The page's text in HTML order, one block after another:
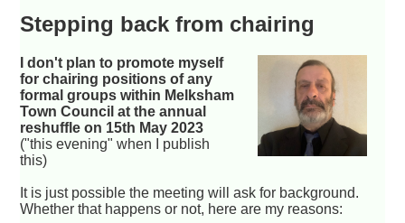
Stepping back from chairing
I don't plan to promote myself
for chairing positions of any
formal groups within Melksham
Town Council at the annual
reshuffle on 15th May 2023
("this evening" when I publish
this)
It is just possible the meeting will ask for background.
Whether that happens or not, here are my reasons: